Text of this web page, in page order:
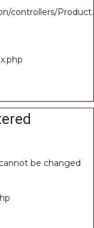
controllers/
be changed